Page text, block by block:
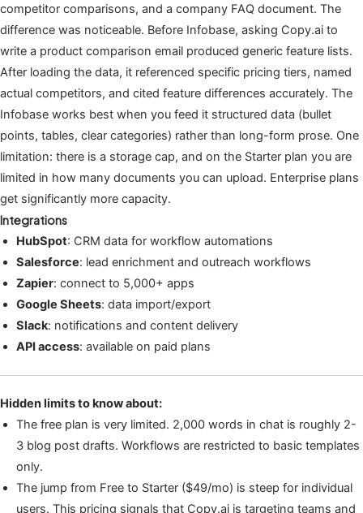
competitor comparisons, and a company FAQ document. The
difference was noticeable. Before Infobase, asking Copy.ai to
write a product comparison email produced generic feature lists.
After loading the data, it referenced specific pricing tiers, named
actual competitors, and cited feature differences accurately. The
Infobase works best when you feed it structured data (bullet
points, tables, clear categories) rather than long-form prose. One
limitation: there is a storage cap, and on the Starter plan you are
limited in how many documents you can upload. Enterprise plans
get significantly more capacity.
Integrations
HubSpot: CRM data for workflow automations
Salesforce: lead enrichment and outreach workflows
Zapier: connect to 5,000+ apps
Google Sheets: data import/export
Slack: notifications and content delivery
API access: available on paid plans
Hidden limits to know about:
The free plan is very limited. 2,000 words in chat is roughly 2-
3 blog post drafts. Workflows are restricted to basic templates
only.
The jump from Free to Starter ($49/mo) is steep for individual
users. This pricing signals that Copy.ai is targeting teams and